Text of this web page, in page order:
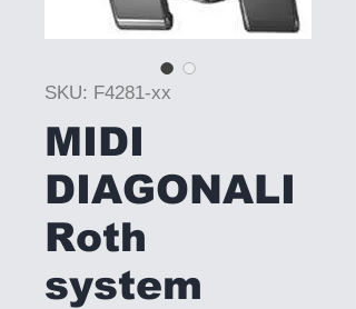
SKU: F4281-xx
MIDI
DIAGONALI
Roth
system